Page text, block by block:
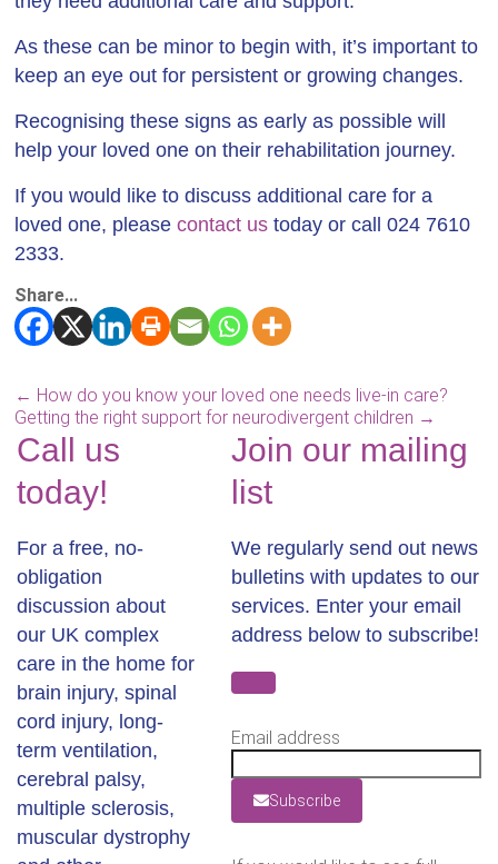
As these can be minor to begin with, it’s important to
keep an eye out for persistent or growing changes.
Recognising these signs as early as possible will
help your loved one on their rehabilitation journey.
If you would like to discuss additional care for a
loved one, pleasecontact us today or call 024 7610
2333.
Share...
← How do you know your loved one needs live-in care?
Getting the right support for neurodivergent children →
Call us
today!
For a free, no-
obligation
discussion about
our UK complex
care in the home for
brain injury, spinal
cord injury, long-
term ventilation,
cerebral palsy,
multiple sclerosis,
muscular dystrophy
Join our mailing
list
We regularly send out news
bulletins with updates to our
services. Enter your email
address below to subscribe!
Email address
Subscribe